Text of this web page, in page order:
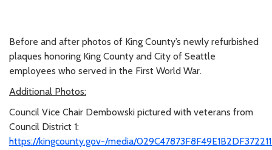
Before and after photos of King County’s newly refurbished
plaques honoring King County and City of Seattle
employees who served in the First World War.
Additional Photos:
Council Vice Chair Dembowski pictured with veterans from
Council District 1:
https://kingcounty.gov-/media/